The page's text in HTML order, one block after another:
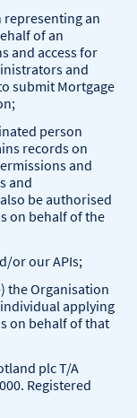
representing an
of an
and access for
and
submit Mortgage
person
records on
and
and
be authorised
on behalf of the
or our APIs;
the Organisation
applying
on behalf of that
plc T/A
Registered